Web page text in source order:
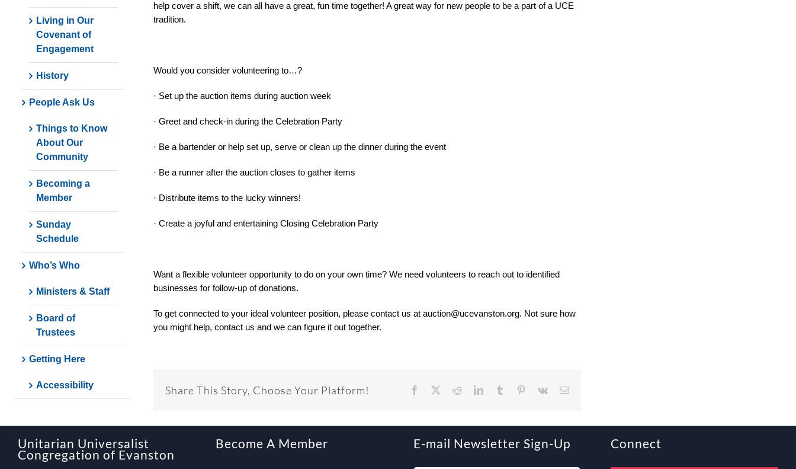
help cover a shift, we can all have a great, fun time together! A great way for new people to be a part of a UCE
tradition.
Would you consider volunteering to…?
· Set up the auction items during auction week
· Greet and check-in during the Celebration Party
· Be a bartender or help set up, serve or clean up the dinner during the event
· Be a runner after the auction closes to gather items
· Distribute items to the lucky winners!
· Create a joyful and entertaining Closing Celebration Party
Want a flexible volunteer opportunity to do on your own time? We need volunteers to reach out to identified
businesses for follow-up of donations.
To get connected to your ideal volunteer position, please contact us at auction@ucevanston.org. Not sure how
you might help, contact us and we can figure it out together.
Share This Story, Choose Your Platform! Facebook RedditLinkedInTumblr Pinterest
Vk Email
Living in Our
Covenant of
Engagement
History
People Ask Us
Things to Know
About Our
Community
Becoming a
Member
Sunday
Schedule
Who’s Who
Ministers & Staff
Board of
Trustees
Getting Here
Accessibility
Unitarian Universalist
Congregation of Evanston
Become A Member E-mail Newsletter Sign-Up Connect